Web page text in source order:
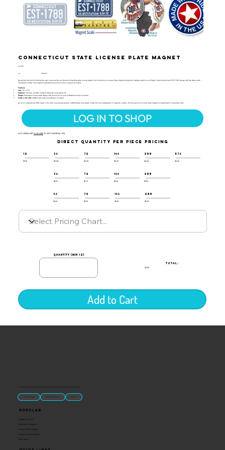
Connecticut State License Plate Magnet
LIC-107
UPC: 659356066101
Remember the thrill of hitting the open road and the excitement of spotting state license plates? Our Connecticut License Plate Magnet brings that nostalgia right to your fridge. Featuring the bold "EST 1788" design with the state motto
"Constitution State," this magnet celebrates Connecticut’s role in American history.
Features:
Size:
1.9" x 3.8"
Material:
Flexible, durable molded rubber for long-lasting use.
Design:
Embossed license plate design with Connecticut’s year of statehood and nickname.
Made in the USA:
Crafted with pride and attention to detail.
All of our magnets are 100% made in the USA, ensuring top-quality craftsmanship and design. Perfect for any refrigerator or magnetic surface, this Connecticut License Plate Magnet is a great gift or collectible item.
LOG IN TO SHOP
NOT A RESELLER? CLICK HERETO VISIT OUR RETAIL SITE.
DIRECT QUANTITY PER PIECE PRICING
12
$3.10
36
$3.00
72
$2.90
144
$2.75
288
$2.60
576
$2.45
36
$1.87
72
$1.76
144
$1.64
288
$1.52
36
$1.60
72
$1.50
144
$1.40
288
$1.30
quantity (min 12)
TOTAL:
$0.00
Add to Cart
“U.S.-made custom magnets and promotional products built for gift shops, attractions, and brands that want something people actually keep.
Classic Molded Magnets Free Custom Magnet Artwork Made in USA
Popular
Signature Imprint
International Magnets
Premium State Magnets
Brewery Custom Magnets
Get a Quote